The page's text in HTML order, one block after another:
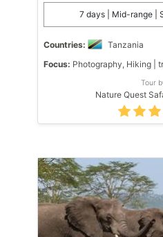
7 days | Mid-range |
Countries:
Tanzania
Focus: Photography, Hiking |
Tour
Nature Quest